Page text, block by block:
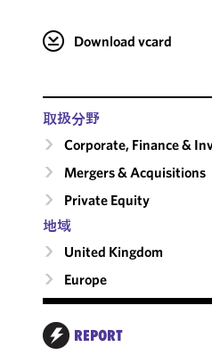
Download vcard
取扱分野
Corporate, Finance &
Mergers & Acquisitions
Private Equity
地域
United Kingdom
Europe
REPORT